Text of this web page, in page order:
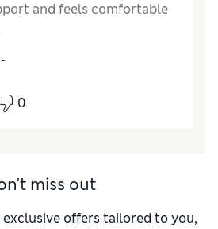
and feels comfortable
Excellent
0
miss out
offers tailored to you,